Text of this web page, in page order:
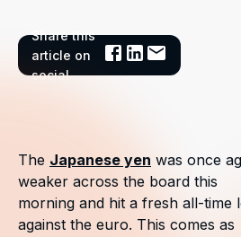
Share this
article on
social
The Japanese yen was once
weaker across the board this
morning and hit a fresh all-time
against the euro. This comes as